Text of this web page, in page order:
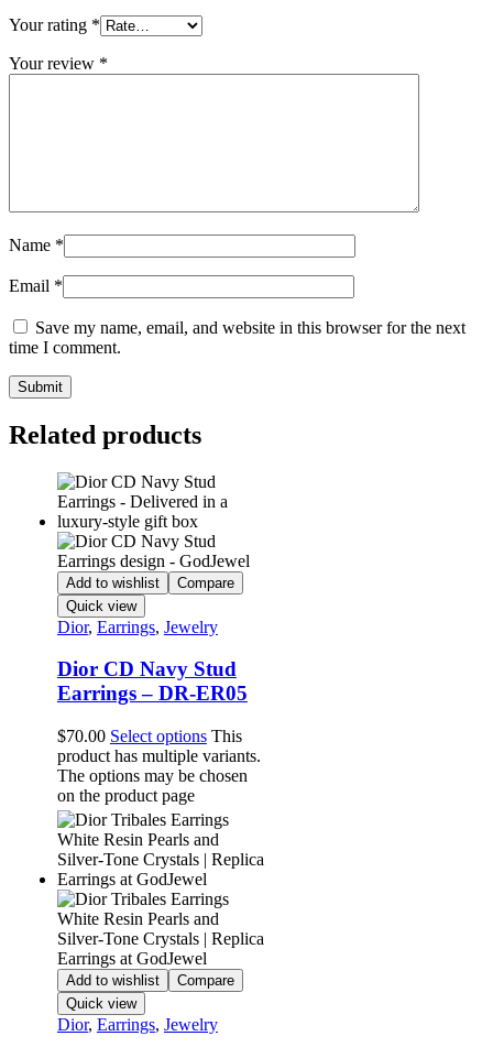
Your rating *
Your review *
Name *
Email *
Save my name, email, and website in this browser for the next
time I comment.
Related products
Add to wishlist
Compare
Quick view
Dior, Earrings, Jewelry
Dior CD Navy Stud
Earrings – DR-ER05
$70.00 Select options This
product has multiple variants.
The options may be chosen
on the product page
Add to wishlist
Compare
Quick view
Dior, Earrings, Jewelry